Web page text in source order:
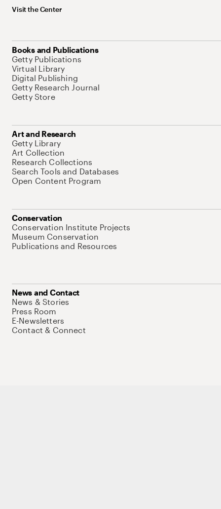
Visit the Center
Books and Publications
Getty Publications
Virtual Library
Digital Publishing
Getty Research Journal
Getty Store
Art and Research
Getty Library
Art Collection
Research Collections
Search Tools and Databases
Open Content Program
Conservation
Conservation Institute Projects
Museum Conservation
Publications and Resources
News and Contact
News & Stories
Press Room
E-Newsletters
Contact & Connect